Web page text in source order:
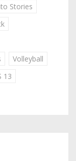
Stories
Volleyball
13